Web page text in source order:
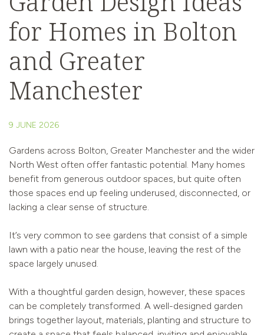
for Homes in Bolton
and Greater
Manchester
9 JUNE 2026
Gardens across Bolton, Greater Manchester and the wider
North West often offer fantastic potential. Many homes
benefit from generous outdoor spaces, but quite often
those spaces end up feeling underused, disconnected, or
lacking a clear sense of structure.
It’s very common to see gardens that consist of a simple
lawn with a patio near the house, leaving the rest of the
space largely unused.
With a thoughtful garden design, however, these spaces
can be completely transformed. A well-designed garden
brings together layout, materials, planting and structure to